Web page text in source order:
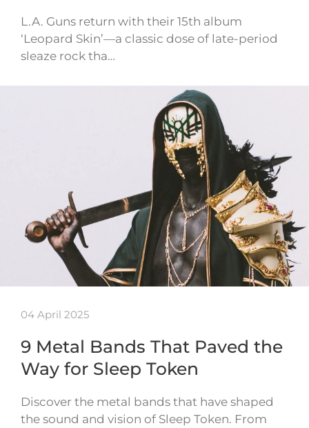
L.A. Guns return with their 15th album
‘Leopard Skin’—a classic dose of late-period
sleaze rock tha…
04 April 2025
9 Metal Bands That Paved the
Way for Sleep Token
Discover the metal bands that have shaped
the sound and vision of Sleep Token. From